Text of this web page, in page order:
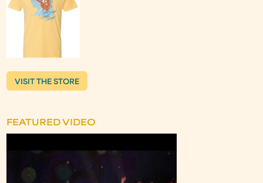
VISIT THE STORE
FEATURED VIDEO